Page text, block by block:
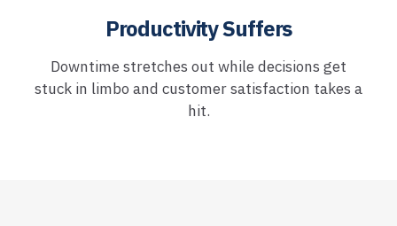
Productivity Suffers
Downtime stretches out while decisions get
stuck in limbo and customer satisfaction takes a
hit.